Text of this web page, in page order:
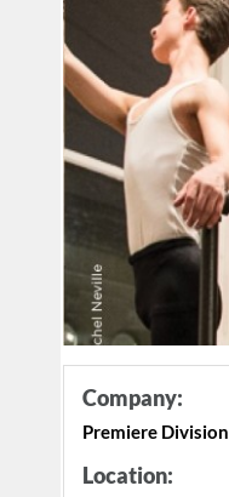
Company:
Premiere Division
Location: